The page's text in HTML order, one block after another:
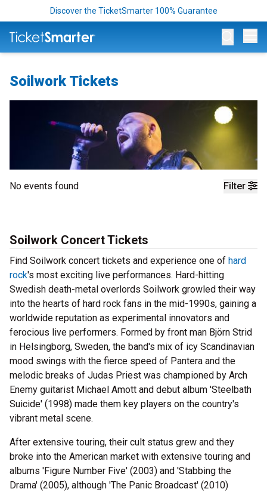
Discover the TicketSmarter 100% Guarantee
Soilwork Tickets
Filter
No events found
Soilwork Concert Tickets
Find Soilwork concert tickets and experience one of hard
rock's most exciting live performances. Hard-hitting
Swedish death-metal overlords Soilwork growled their way
into the hearts of hard rock fans in the mid-1990s, gaining a
worldwide reputation as experimental innovators and
ferocious live performers. Formed by front man Björn Strid
in Helsingborg, Sweden, the band's mix of icy Scandinavian
mood swings with the fierce speed of Pantera and the
melodic breaks of Judas Priest was championed by Arch
Enemy guitarist Michael Amott and debut album 'Steelbath
Suicide' (1998) made them key players on the country's
vibrant metal scene.
After extensive touring, their cult status grew and they
broke into the American market with extensive touring and
albums 'Figure Number Five' (2003) and 'Stabbing the
Drama' (2005), although 'The Panic Broadcast' (2010)